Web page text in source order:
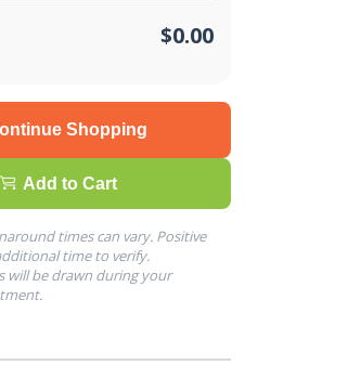
$0.00
Shopping
Add to Cart
times can vary. Positive
time to verify.
will be drawn during your